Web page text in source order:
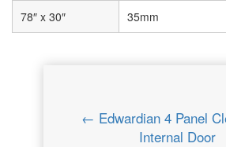
78″ x 30″ 35mm
← Edwardian 4 Panel
Internal Door